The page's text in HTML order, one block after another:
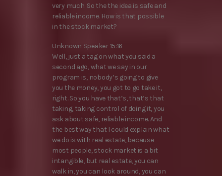
very much. So the the idea is safe and
reliable income. How is that possible
in the stock market?
Unknown Speaker 15:16
Well, just a tag on what you said a
second ago, what we say in our
program is, nobody’s going to give
you the money, you got to go take it,
right. So you have that’s, that’s that
taking, taking control of doing it, you
ask about safe, reliable income. And
the best way that I could explain what
we do is with real estate, because
most people, stock market is a bit
intangible, but real estate, you can
walk in, you can look around, you can